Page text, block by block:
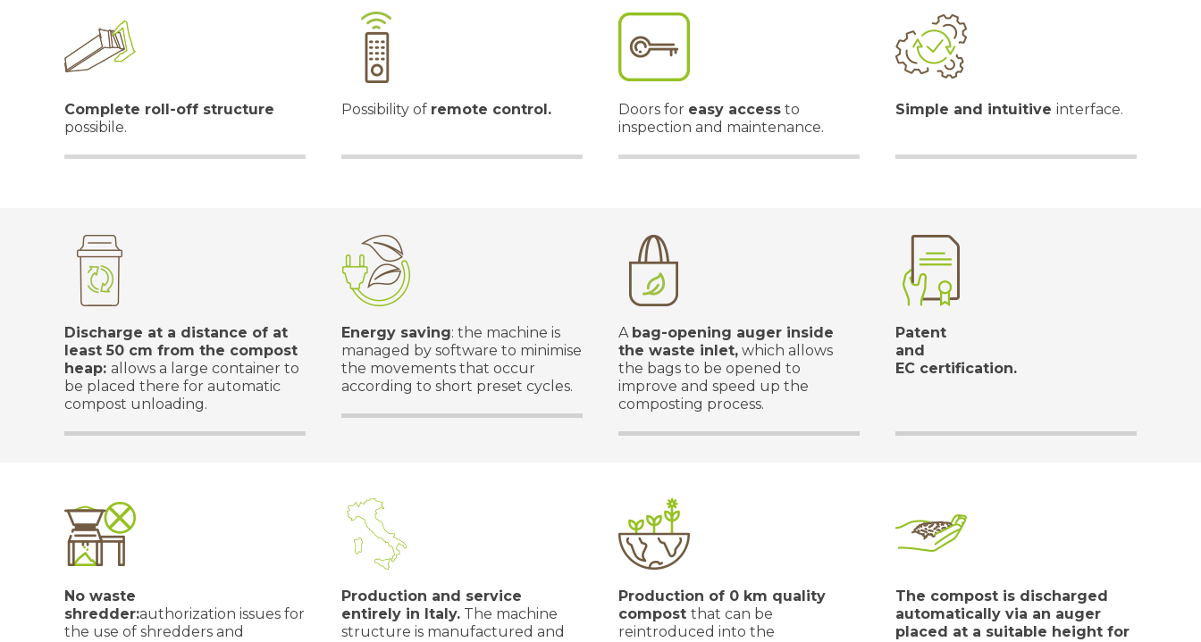
Complete roll-off structure
possibile.
Possibility of remote control. Doors for easy access to
inspection and maintenance.
Simple and intuitive interface.
Discharge at a distance of at
least 50 cm from the compost
heap: allows a large container to
be placed there for automatic
compost unloading.
Energy saving: the machine is
managed by software to minimise
the movements that occur
according to short preset cycles.
A bag-opening auger inside
the waste inlet, which allows
the bags to be opened to
improve and speed up the
composting process.
Patent
and
EC certification.
No waste
shredder:authorization issues for
the use of shredders and
Production and service
entirely in Italy. The machine
structure is manufactured and
Production of 0 km quality
compost that can be
reintroduced into the
The compost is discharged
automatically via an auger
placed at a suitable height for